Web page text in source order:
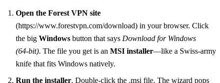
Open the Forest VPN site
(https://www.forestvpn.com/download) in your browser. Click
the big Windows button that says Download for Windows
(64‑bit). The file you get is an MSI installer—like a Swiss‑army
knife that fits Windows natively.
Run the installer. Double‑click the .msi file. The wizard pops